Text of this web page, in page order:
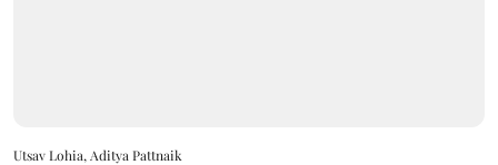
Utsav Lohia, Aditya Pattnaik